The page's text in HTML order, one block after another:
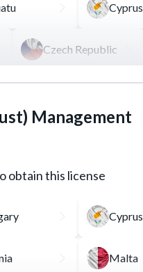
Cyprus
Czech Republic
Management
obtain this license
Cyprus
Malta